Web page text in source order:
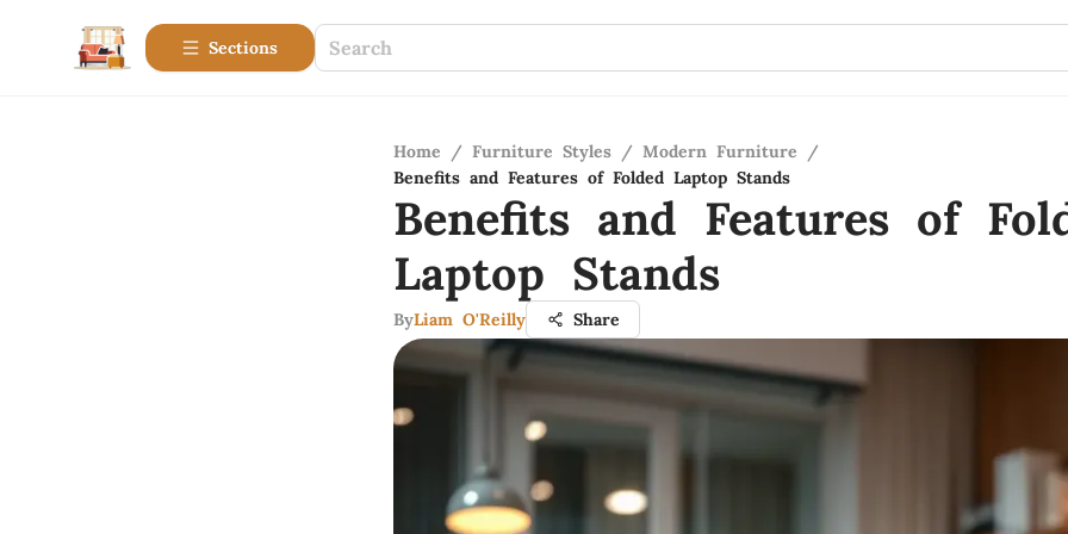
Sections
Home / Furniture Styles / Modern Furniture
/
Benefits and Features of Folded Laptop Stands
Benefits and Features of
Laptop Stands
ByLiam O'Reilly Share